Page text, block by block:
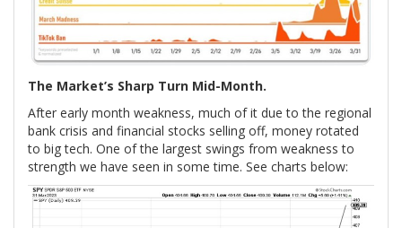
The Market’s Sharp Turn Mid-Month.
After early month weakness, much of it due to the regional
bank crisis and financial stocks selling off, money rotated
to big tech. One of the largest swings from weakness to
strength we have seen in some time. See charts below: